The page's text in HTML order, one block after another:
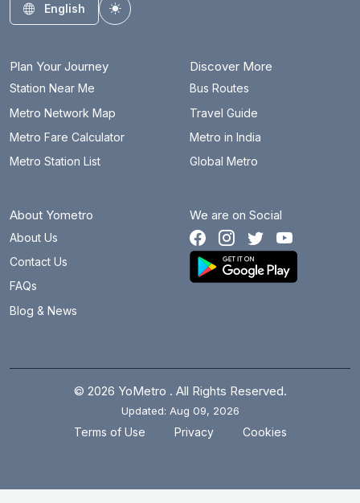
English
Toggle theme
Plan Your Journey
Station Near Me
Metro Network Map
Metro Fare Calculator
Metro Station List
Discover More
Bus Routes
Travel Guide
Metro in India
Global Metro
About Yometro
About Us
Contact Us
FAQs
Blog & News
We are on Social
© 2026 YoMetro . All Rights Reserved.
Updated: Aug 09, 2026
Terms of Use Privacy Cookies